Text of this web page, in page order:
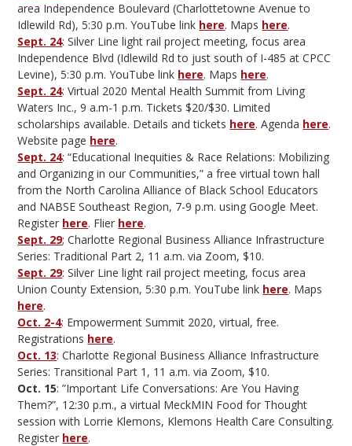
area Independence Boulevard (Charlottetowne Avenue to
Idlewild Rd), 5:30 p.m. YouTube link here. Maps here.
Sept. 24: Silver Line light rail project meeting, focus area
Independence Blvd (Idlewild Rd to just south of I-485 at CPCC
Levine), 5:30 p.m. YouTube link here. Maps here.
Sept. 24: Virtual 2020 Mental Health Summit from Living
Waters Inc., 9 a.m-1 p.m. Tickets $20/$30. Limited
scholarships available. Details and tickets here. Agenda here.
Website page here.
Sept. 24: “Educational Inequities & Race Relations: Mobilizing
and Organizing in our Communities,” a free virtual town hall
from the North Carolina Alliance of Black School Educators
and NABSE Southeast Region, 7-9 p.m. using Google Meet.
Register here. Flier here.
Sept. 29; Charlotte Regional Business Alliance Infrastructure
Series: Traditional Part 2, 11 a.m. via Zoom, $10.
Sept. 29: Silver Line light rail project meeting, focus area
Union County Extension, 5:30 p.m. YouTube link here. Maps
here.
Oct. 2-4: Empowerment Summit 2020, virtual, free.
Registrations here.
Oct. 13: Charlotte Regional Business Alliance Infrastructure
Series: Transitional Part 1, 11 a.m. via Zoom, $10.
Oct. 15: ”Important Life Conversations: Are You Having
Them?”, 12:30 p.m., a virtual MeckMIN Food for Thought
session with Lorrie Klemons, Klemons Health Care Consulting.
Register here.